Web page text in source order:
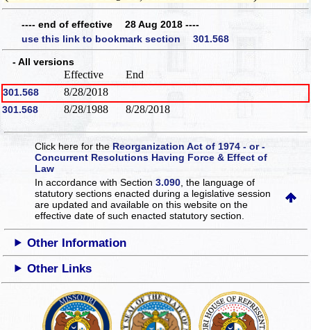
---- end of effective 28 Aug 2018 ----
use this link to bookmark section 301.568
- All versions
Effective End
301.568 8/28/2018
301.568 8/28/1988 8/28/2018
Click here for the Reorganization Act of 1974 - or -
Concurrent Resolutions Having Force & Effect of
Law
In accordance with Section3.090 , the language of
statutory sections enacted during a legislative session
are updated and available on this websiteon the
effective date of such enacted statutory section.
Other Information
Other Links